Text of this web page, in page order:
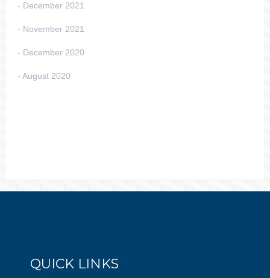
December 2021
November 2021
December 2020
August 2020
QUICK LINKS